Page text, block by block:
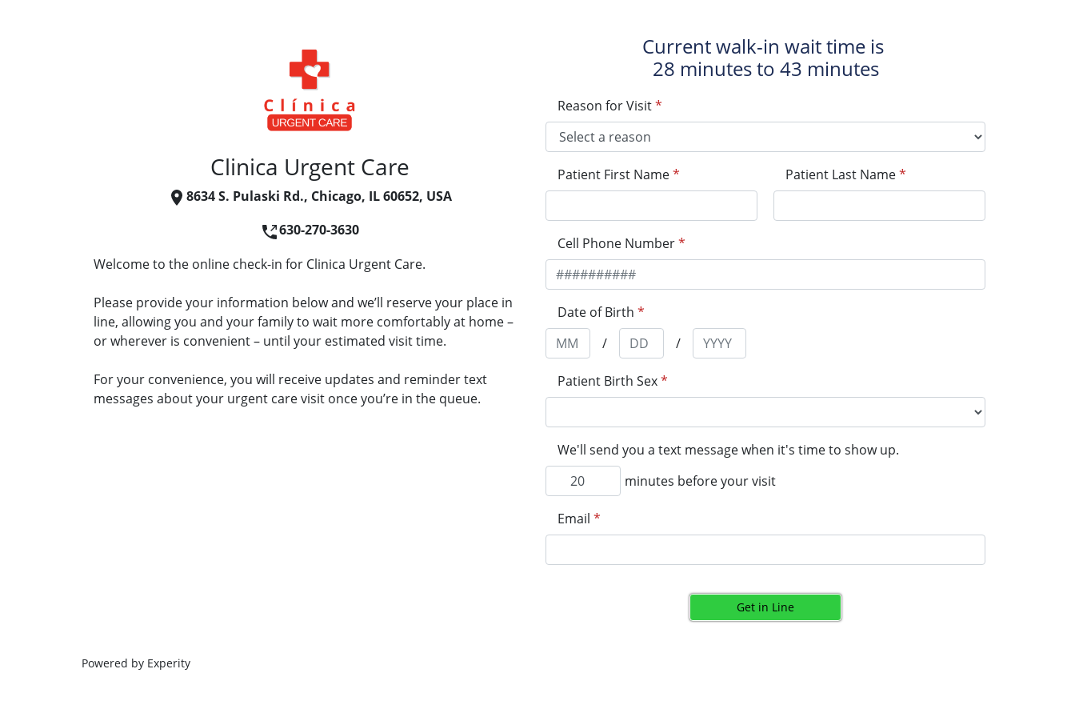
Clinica Urgent Care
8634 S. Pulaski Rd., Chicago, IL 60652, USA
630-270-3630
Welcome to the online check-in for Clinica Urgent Care.
Please provide your information below and we’ll reserve your place in
line, allowing you and your family to wait more comfortably at home –
or wherever is convenient – until your estimated visit time.
For your convenience, you will receive updates and reminder text
messages about your urgent care visit once you’re in the queue.
Current walk-in wait time is
28 minutes to 43 minutes
Reason for Visit*
Patient First Name* Patient Last Name*
Cell Phone Number*
Date of Birth *
/
/
Patient Birth Sex*
We'll send you a text message when it's time to show up.
minutes before your visit
Email *
Get in Line
Powered by Experity